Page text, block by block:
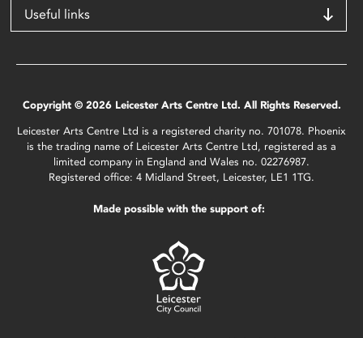
Useful links
Copyright © 2026 Leicester Arts Centre Ltd. All Rights Reserved.
Leicester Arts Centre Ltd is a registered charity no. 701078. Phoenix
is the trading name of Leicester Arts Centre Ltd, registered as a
limited company in England and Wales no. 02276987.
Registered office: 4 Midland Street, Leicester, LE1 1TG.
Made possible with the support of: